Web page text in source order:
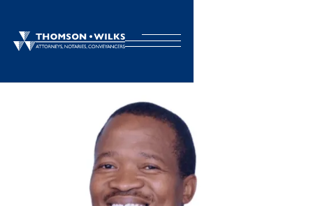
BACK TO TEAM